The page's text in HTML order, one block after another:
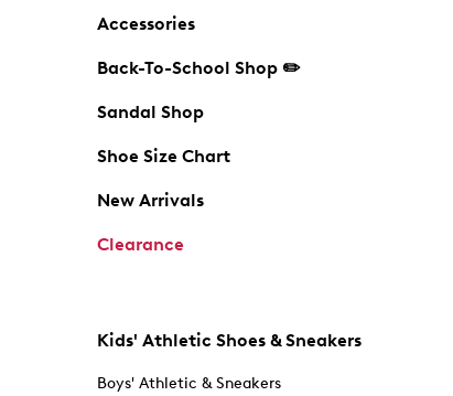
Accessories
Back-To-School Shop ✏️
Sandal Shop
Shoe Size Chart
New Arrivals
Clearance
Kids' Athletic Shoes & Sneakers
Boys' Athletic & Sneakers